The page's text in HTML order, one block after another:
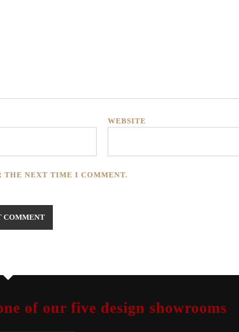
WEBSITE
THE NEXT TIME I COMMENT.
of our five design showrooms